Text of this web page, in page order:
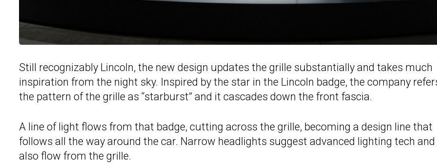
Still recognizably Lincoln, the new design updates the grille substantially and takes much
inspiration from the night sky. Inspired by the star in the Lincoln badge, the company
the pattern of the grille as “starburst” and it cascades down the front fascia.
A line of light flows from that badge, cutting across the grille, becoming a design line that
follows all the way around the car. Narrow headlights suggest advanced lighting tech and
also flow from the grille.